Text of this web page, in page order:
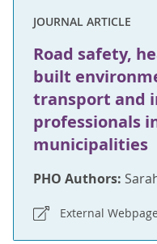
JOURNAL ARTICLE
Road safety,
built
transport and
professionals
municipalities
PHO Authors:
External Webpage